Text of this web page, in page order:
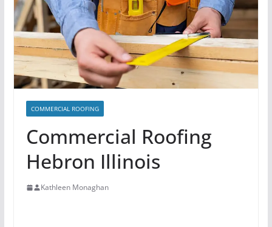
COMMERCIAL ROOFING
Commercial Roofing
Hebron Illinois
Kathleen Monaghan